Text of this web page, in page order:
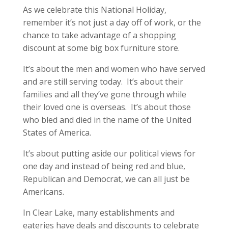
As we celebrate this National Holiday,
remember it’s not just a day off of work, or the
chance to take advantage of a shopping
discount at some big box furniture store.
It’s about the men and women who have served
and are still serving today. It’s about their
families and all they’ve gone through while
their loved one is overseas. It’s about those
who bled and died in the name of the United
States of America.
It’s about putting aside our political views for
one day and instead of being red and blue,
Republican and Democrat, we can all just be
Americans.
In Clear Lake, many establishments and
eateries have deals and discounts to celebrate